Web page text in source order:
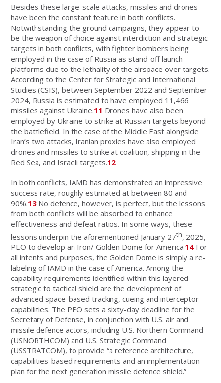
Besides these large-scale attacks, missiles and drones
have been the constant feature in both conflicts.
Notwithstanding the ground campaigns, they appear to
be the weapon of choice against interdiction and strategic
targets in both conflicts, with fighter bombers being
employed in the case of Russia as stand-off launch
platforms due to the lethality of the airspace over targets.
According to the Center for Strategic and International
Studies (CSIS), between September 2022 and September
2024, Russia is estimated to have employed 11,466
missiles against Ukraine.11 Drones have also been
employed by Ukraine to strike at Russian targets beyond
the battlefield. In the case of the Middle East alongside
Iran’s two attacks, Iranian proxies have also employed
drones and missiles to strike at coalition, shipping in the
Red Sea, and Israeli targets.12
In both conflicts, IAMD has demonstrated an impressive
success rate, roughly estimated at between 80 and
90%.13 No defence, however, is perfect, but the lessons
from both conflicts will be absorbed to enhance
effectiveness and defeat ratios. In some ways, these
lessons underpin the aforementioned January 27th, 2025,
PEO to develop an Iron/ Golden Dome for America.14 For
all intents and purposes, the Golden Dome is simply a re-
labeling of IAMD in the case of America. Among the
capability requirements identified within this layered
strategic to tactical shield are the development of
advanced space-based tracking, cueing and interceptor
capabilities. The PEO sets a sixty-day deadline for the
Secretary of Defense, in conjunction with U.S. air and
missile defence actors, including U.S. Northern Command
(USNORTHCOM) and U.S. Strategic Command
(USSTRATCOM), to provide “a reference architecture,
capabilities-based requirements and an implementation
plan for the next generation missile defence shield.”